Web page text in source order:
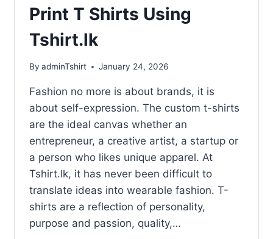
Print T Shirts Using
Tshirt.lk
By adminTshirt January 24, 2026
Fashion no more is about brands, it is
about self-expression. The custom t-shirts
are the ideal canvas whether an
entrepreneur, a creative artist, a startup or
a person who likes unique apparel. At
Tshirt.lk, it has never been difficult to
translate ideas into wearable fashion. T-
shirts are a reflection of personality,
purpose and passion, quality,…